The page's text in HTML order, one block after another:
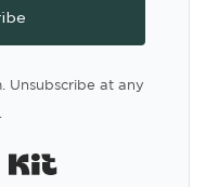
Unsubscribe at any